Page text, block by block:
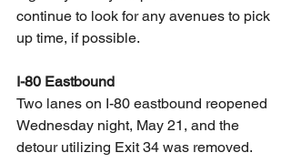
continue to look for any avenues to pick
up time, if possible.
I-80 Eastbound
Two lanes on I-80 eastbound reopened
Wednesday night, May 21, and the
detour utilizing Exit 34 was removed.